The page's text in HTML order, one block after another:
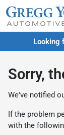
Looking
Sorry,
We've notified
If the problem
with the